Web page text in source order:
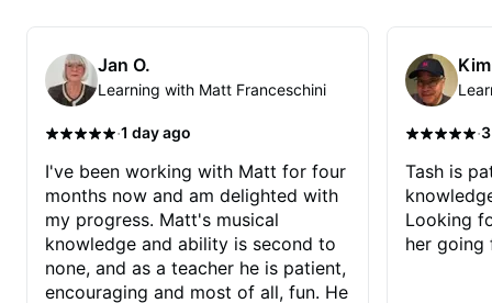
part of your guitar journey!
Jan O.
Learning with Matt Franceschini
·1 day ago
I've been working with Matt for four
months now and am delighted with
my progress. Matt's musical
knowledge and ability is second to
none, and as a teacher he is patient,
encouraging and most of all, fun. He
·
Tash is
Looking
her going